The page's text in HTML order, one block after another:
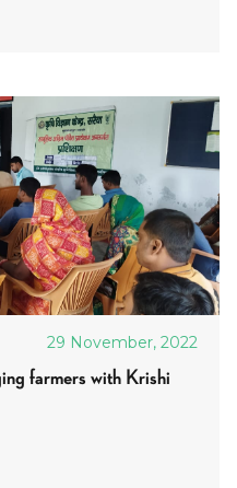
29 November, 2022
farmers with Krishi